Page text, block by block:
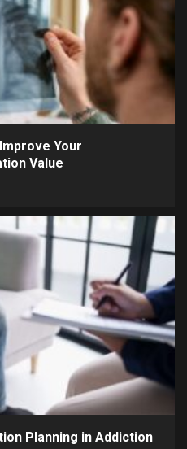
Your
Value
Planning in Addiction